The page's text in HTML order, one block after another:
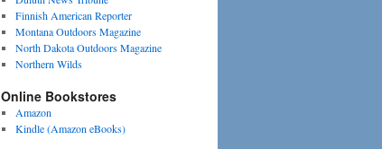
Finnish American Reporter
Montana Outdoors Magazine
North Dakota Outdoors Magazine
Northern Wilds
Online Bookstores
Amazon
Kindle (Amazon eBooks)